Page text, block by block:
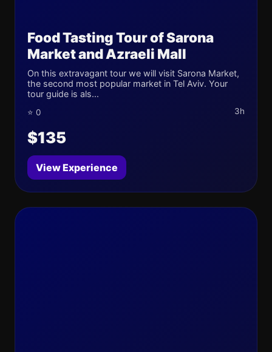
Food Tasting Tour of Sarona
Market and Azraeli Mall
On this extravagant tour we will visit Sarona Market,
the second most popular market in Tel Aviv. Your
tour guide is als...
⭐ 0 3h
$135
View Experience